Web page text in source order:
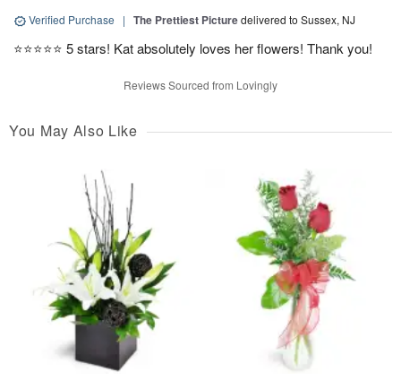
Verified Purchase | The Prettiest Picturedelivered to Sussex, NJ
⭐️⭐️⭐️⭐️⭐️ 5 stars! Kat absolutely loves her flowers! Thank you!
Reviews Sourced from Lovingly
You May Also Like